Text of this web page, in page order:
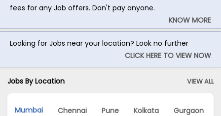
fees for any Job offers. Don't pay anyone.
KNOW MORE
Looking for Jobs near your location? Look no further
CLICK HERE TO VIEW NOW
Jobs By Location VIEW ALL
Mumbai Chennai Pune Kolkata Gurgaon